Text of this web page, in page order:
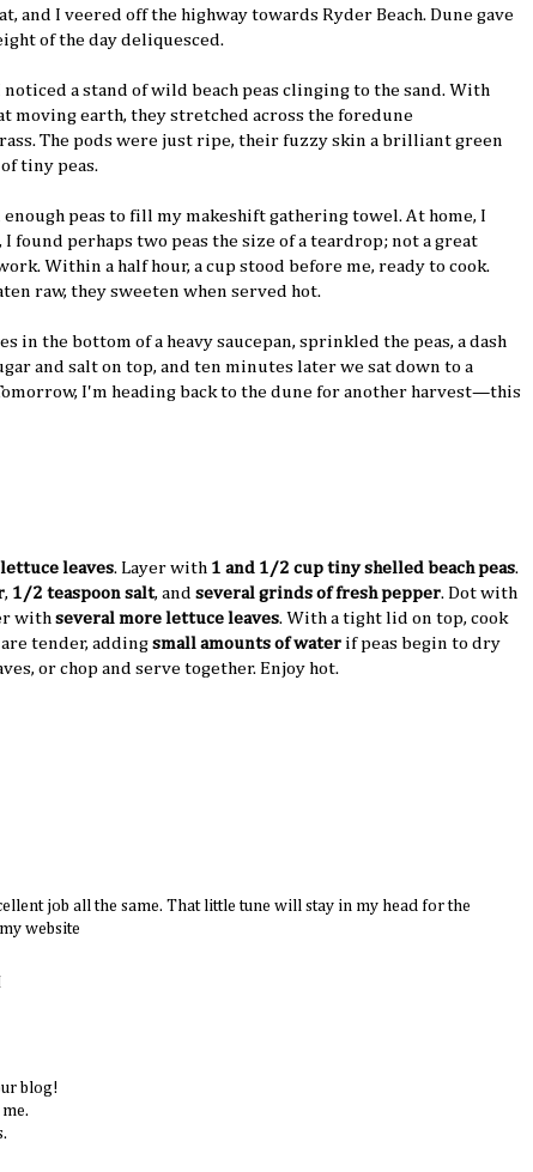
and I veered off the highway towards Ryder Beach. Dune gave
of the day deliquesced.
a stand of wild beach peas clinging to the sand. With
moving earth, they stretched across the foredune
The pods were just ripe, their fuzzy skin a brilliant green
tiny peas.
peas to fill my makeshift gathering towel. At home, I
found perhaps two peas the size of a teardrop; not a great
Within a half hour, a cup stood before me, ready to cook.
raw, they sweeten when served hot.
in the bottom of a heavy saucepan, sprinkled the peas, a dash
and salt on top, and ten minutes later we sat down to a
I'm heading back to the dune for another harvest—this
leaves. Layer with 1 and 1/2 cup tiny shelled beach peas.
, 1/2 teaspoon salt, and several grinds of fresh pepper. Dot with
with several more lettuce leaves. With a tight lid on top, cook
tender, addingsmall amounts of water if peas begin to dry
or chop and serve together. Enjoy hot.
job all the same. That little tune will stay in my head for the
website
blog!